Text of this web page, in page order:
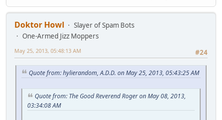
Doktor Howl
Slayer of Spam Bots
One-Armed Jizz Moppers
#24
May 25, 2013, 05:48:13 AM
Quote from: hylierandom, A.D.D. on May 25, 2013, 05:43:25 AM
Quote from: The Good Reverend Roger on May 08, 2013,
03:34:08 AM